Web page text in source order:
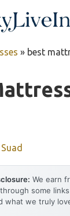
» best
Suad
We earn
some
what we truly